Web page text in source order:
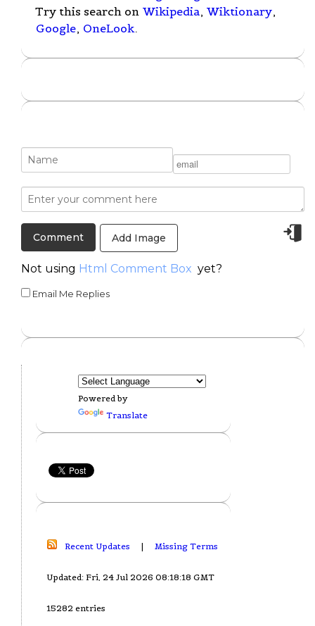
Try this search on Wikipedia, Wiktionary,
Google, OneLook.
Add Image
Not using Html Comment Box yet?
Email Me Replies
Powered by
Translate
Recent Updates | Missing Terms
Updated: Fri, 24 Jul 2026 08:18:18 GMT
15282 entries